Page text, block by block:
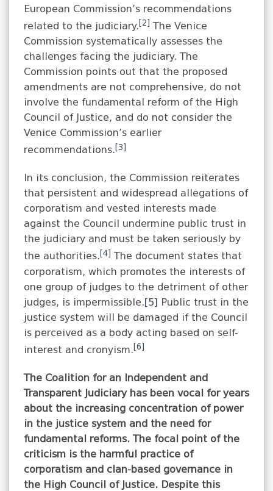
European Commission’s recommendations
related to the judiciary. [2]
The Venice
Commission systematically assesses the
challenges facing the judiciary. The
Commission points out that the proposed
amendments are not comprehensive, do not
involve the fundamental reform of the High
Council of Justice, and do not consider the
Venice Commission’s earlier
recommendations. [3]
In its conclusion, the Commission reiterates
that persistent and widespread allegations of
corporatism and vested interests made
against the Council undermine public trust in
the judiciary and must be taken seriously by
the authorities. [4] The document states that
corporatism, which promotes the interests of
one group of judges to the detriment of other
judges, is impermissible.[5] Public trust in the
justice system will be damaged if the Council
is perceived as a body acting based on self-
interest and cronyism. [6]
The Coalition for an Independent and
Transparent Judiciary has been vocal for years
about the increasing concentration of power
in the justice system and the need for
fundamental reforms. The focal point of the
criticism is the harmful practice of
corporatism and clan-based governance in
the High Council of Justice. Despite this